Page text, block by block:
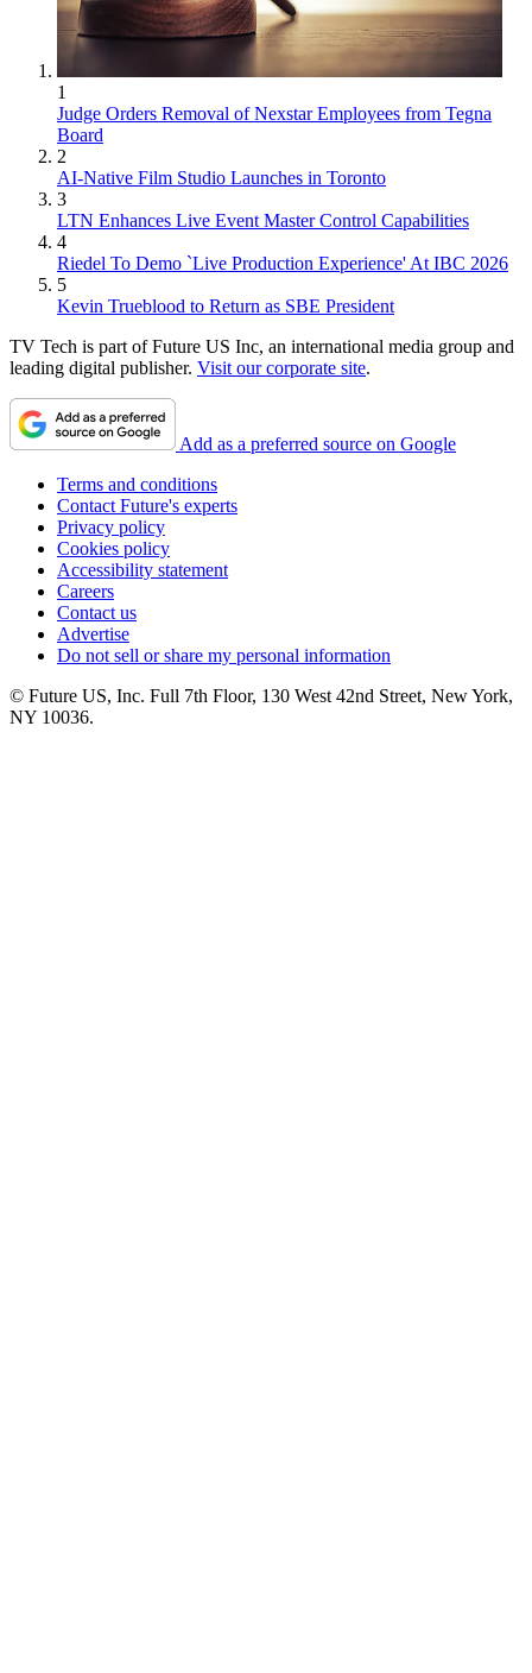
1
Judge Orders Removal of Nexstar Employees from Tegna
Board
2
AI-Native Film Studio Launches in Toronto
3
LTN Enhances Live Event Master Control Capabilities
4
Riedel To Demo `Live Production Experience' At IBC 2026
5
Kevin Trueblood to Return as SBE President
TV Tech is part of Future US Inc, an international media group and
leading digital publisher. Visit our corporate site.
Add as a preferred source on Google
Terms and conditions
Contact Future's experts
Privacy policy
Cookies policy
Accessibility statement
Careers
Contact us
Advertise
Do not sell or share my personal information
© Future US, Inc. Full 7th Floor, 130 West 42nd Street, New York,
NY 10036.